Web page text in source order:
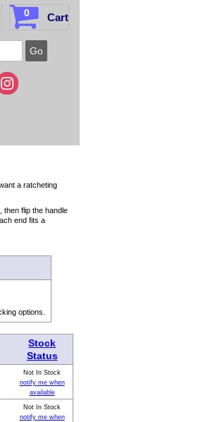
0 Cart
a ratcheting
flip the handle
end fits a
options.
Stock
Status
Not In Stock
notify me when
available
Not In Stock
notify me when